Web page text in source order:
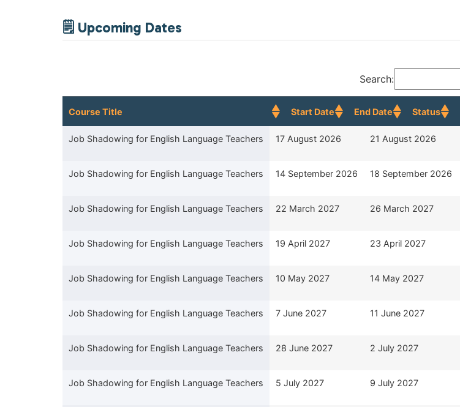
🗒 Upcoming Dates
Search:
Course Title Start Date End Date Status
Course Title Start Date End Date
Job Shadowing for English Language Teachers 17 August 2026 21 August 2026
Job Shadowing for English Language Teachers 14 September 2026 18 September 2026
Job Shadowing for English Language Teachers 22 March 2027 26 March 2027
Job Shadowing for English Language Teachers 19 April 2027 23 April 2027
Job Shadowing for English Language Teachers 10 May 2027 14 May 2027
Job Shadowing for English Language Teachers 7 June 2027 11 June 2027
Job Shadowing for English Language Teachers 28 June 2027 2 July 2027
Job Shadowing for English Language Teachers 5 July 2027 9 July 2027